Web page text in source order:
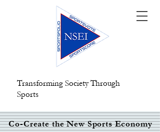
Transforming Society Through
Sports
Co-Create the New Sports Economy